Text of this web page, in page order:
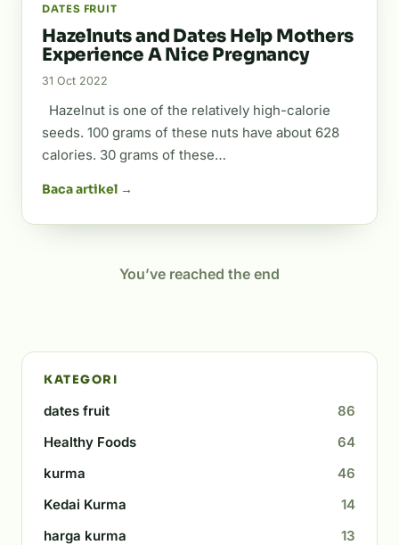
DATES FRUIT
Hazelnuts and Dates Help Mothers
Experience A Nice Pregnancy
31 Oct 2022
Hazelnut is one of the relatively high-calorie
seeds. 100 grams of these nuts have about 628
calories. 30 grams of these…
Baca artikel →
You’ve reached the end
KATEGORI
dates fruit
86
Healthy Foods
64
kurma
46
Kedai Kurma
14
harga kurma
13